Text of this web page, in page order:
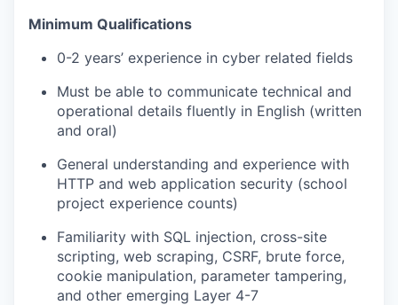
Minimum Qualifications
0-2 years’ experience in cyber related fields
Must be able to communicate technical and
operational details fluently in English (written
and oral)
General understanding and experience with
HTTP and web application security (school
project experience counts)
Familiarity with SQL injection, cross-site
scripting, web scraping, CSRF, brute force,
cookie manipulation, parameter tampering,
and other emerging Layer 4-7